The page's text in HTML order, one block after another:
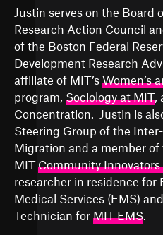
Justin serves on the Board
Research Action Council
of the Boston Federal
Development Research
affiliate of MIT’s Women’s
program, Sociology at MIT,
Concentration. Justin is
Steering Group of the
Migration and a member
MITCommunity Innovators
researcher in residence for
Medical Services (EMS)
Technician for MIT EMS.